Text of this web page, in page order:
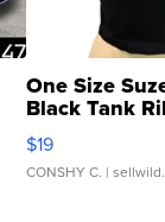
One Size
Black Tank
Asymmetrical
$19
CONSHY C. |